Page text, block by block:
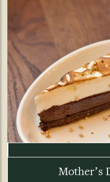
Mother’s